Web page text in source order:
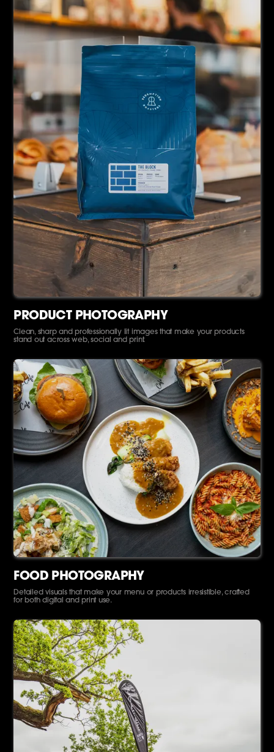
PRODUCT PHOTOGRAPHY
Clean, sharp and professionally lit images that make your products
stand out across web, social and print.
FOOD PHOTOGRAPHY
Detailed visuals that make your menu or products irresistible, crafted
for both digital and print use.